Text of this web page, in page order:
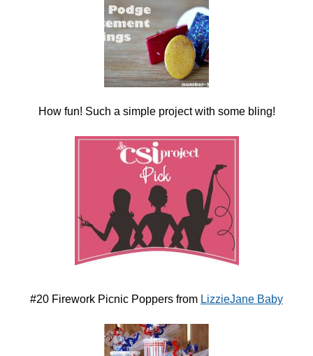
How fun! Such a simple project with some bling!
#20 Firework Picnic Poppers from LizzieJane Baby